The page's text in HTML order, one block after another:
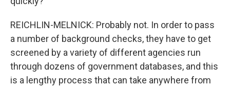
REICHLIN-MELNICK: Probably not. In order to pass
a number of background checks, they have to get
screened by a variety of different agencies run
through dozens of government databases, and this
is a lengthy process that can take anywhere from